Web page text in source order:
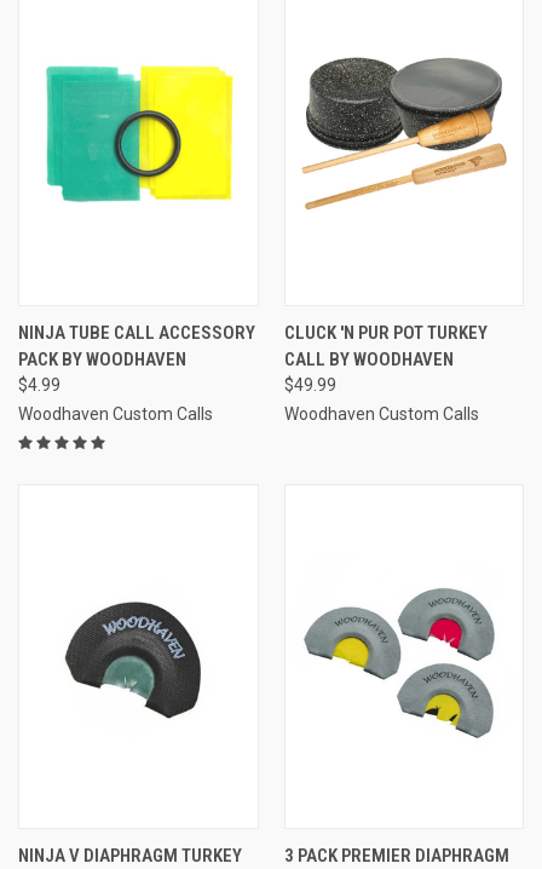
NINJA TUBE CALL ACCESSORY
PACK BY WOODHAVEN
$4.99
Woodhaven Custom Calls
CLUCK 'N PUR POT TURKEY
CALL BY WOODHAVEN
$49.99
Woodhaven Custom Calls
NINJA V DIAPHRAGM TURKEY
3 PACK PREMIER DIAPHRAGM